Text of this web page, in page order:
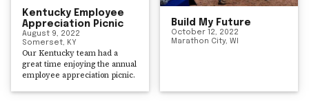
Kentucky Employee
Appreciation Picnic
August 9, 2022
Somerset, KY
Our Kentucky team had a
great time enjoying the annual
employee appreciation picnic.
Build My Future
October 12, 2022
Marathon City, WI